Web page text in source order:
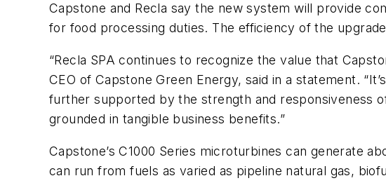
Capstone and Recla say the new system will provide
for food processing duties. The efficiency of the
“Recla SPA continues to recognize the value that
CEO of Capstone Green Energy, said in a statement.
further supported by the strength and responsiveness
grounded in tangible business benefits.”
Capstone’s C1000 Series microturbines can generate
can run from fuels as varied as pipeline natural gas,